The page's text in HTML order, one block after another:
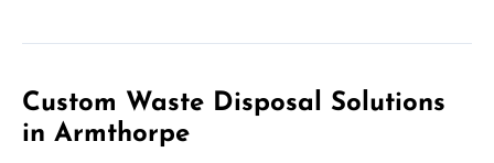
Custom Waste Disposal Solutions
in Armthorpe